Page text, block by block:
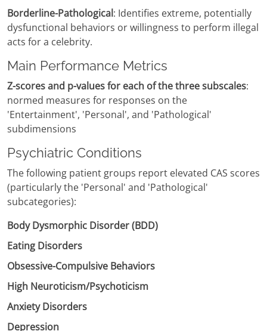
Borderline-Pathological: Identifies extreme, potentially
dysfunctional behaviors or willingness to perform illegal
acts for a celebrity.
Main Performance Metrics
Z-scores and p-values for each of the three subscales:
normed measures for responses on the
'Entertainment', 'Personal', and 'Pathological'
subdimensions
Psychiatric Conditions
The following patient groups report elevated CAS scores
(particularly the 'Personal' and 'Pathological'
subcategories):
Body Dysmorphic Disorder (BDD)
Eating Disorders
Obsessive-Compulsive Behaviors
High Neuroticism/Psychoticism
Anxiety Disorders
Depression